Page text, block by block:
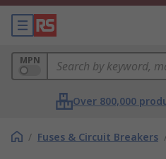
MPN
Over 800,000
/ Fuses & Circuit Breakers